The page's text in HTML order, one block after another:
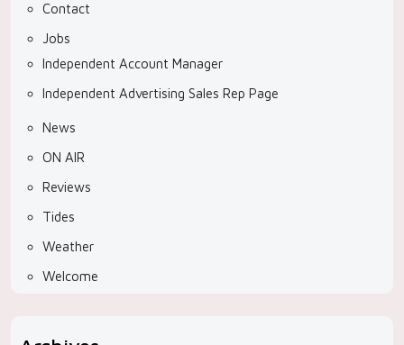
Contact
Jobs
Independent Account Manager
Independent Advertising Sales Rep Page
News
ON AIR
Reviews
Tides
Weather
Welcome